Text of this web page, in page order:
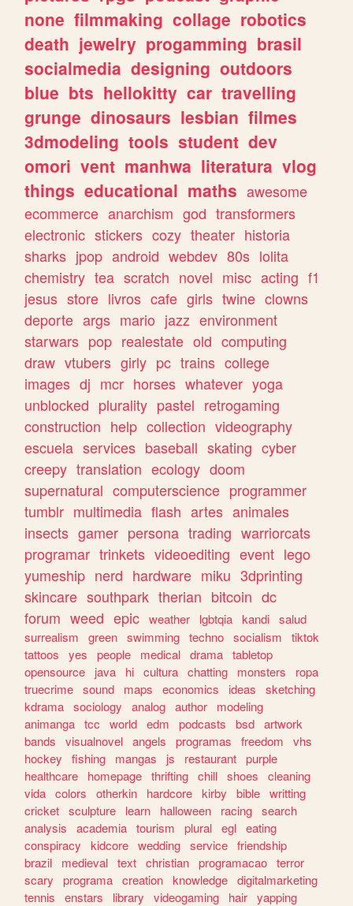
none filmmaking collage robotics
death jewelry progamming brasil
socialmedia designing outdoors
blue bts hellokitty car travelling
grunge dinosaurs lesbian filmes
3dmodeling tools student dev
omori vent manhwa literatura vlog
things educational maths awesome
ecommerce anarchism god transformers
electronic stickers cozy theater historia
sharks jpop android webdev 80s lolita
chemistry tea scratch novel misc acting f1
jesus store livros cafe girls twine clowns
deporte args mario jazz environment
starwars pop realestate old computing
draw vtubers girly pc trains college
images dj mcr horses whatever yoga
unblocked plurality pastel retrogaming
construction help collection videography
escuela services baseball skating cyber
creepy translation ecology doom
supernatural computerscience programmer
tumblr multimedia flash artes animales
insects gamer persona trading warriorcats
programar trinkets videoediting event lego
yumeship nerd hardware miku 3dprinting
skincare southpark therian bitcoin dc
forum weed epic weather lgbtqia kandi salud
surrealism
green swimming techno socialism
tiktok
tattoos
yes people medical drama tabletop
opensource
java hi cultura chatting monsters
ropa
truecrime sound maps economics ideas
sketching
kdrama sociology analog author
modeling
animanga tcc world edm podcasts bsd artwork
bands
visualnovel angels programas freedom
vhs
hockey
fishing mangas js restaurant purple
healthcare
homepage thrifting chill shoes
cleaning
vida colors otherkin hardcore kirby bible writting
cricket sculpture learn halloween racing search
analysis
academia tourism plural egl eating
conspiracy
kidcore wedding service friendship
brazil
medieval text christian programacao terror
scary
programa creation knowledge digitalmarketing
tennis
enstars library videogaming hair yapping